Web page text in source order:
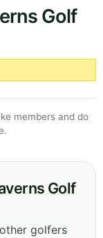
Golf
members and do
Golf
golfers